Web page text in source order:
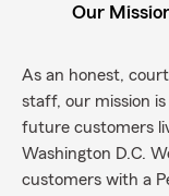
Our
As an honest,
staff, our mission
future customers
Washington D.C.
customers with a